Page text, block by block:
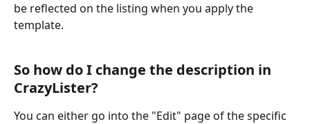
be reflected on the listing when you apply the
template.
So how do I change the description in
CrazyLister?
You can either go into the "Edit" page of the specific